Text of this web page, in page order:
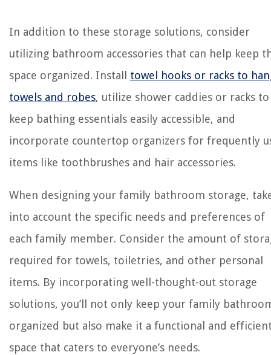
In addition to these storage solutions, consider
utilizing bathroom accessories that can help keep
space organized. Install towel hooks or racks to
towels and robes, utilize shower caddies or racks to
keep bathing essentials easily accessible, and
incorporate countertop organizers for frequently
items like toothbrushes and hair accessories.
When designing your family bathroom storage,
into account the specific needs and preferences of
each family member. Consider the amount of
required for towels, toiletries, and other personal
items. By incorporating well-thought-out storage
solutions, you’ll not only keep your family
organized but also make it a functional and
space that caters to everyone’s needs.